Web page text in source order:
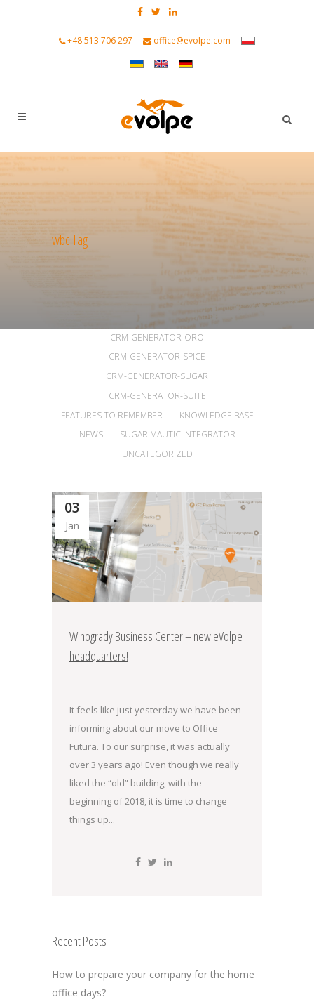
+48 513 706 297 office@evolpe.com
wbc Tag
ANNOUNCEMENTS
ARTICLES
CRM-GENERATOR-ORO
CRM-GENERATOR-SPICE
CRM-GENERATOR-SUGAR
CRM-GENERATOR-SUITE
FEATURES TO REMEMBER
KNOWLEDGE BASE
NEWS
SUGAR MAUTIC INTEGRATOR
UNCATEGORIZED
03
Jan
Winogrady Business Center – new eVolpe
headquarters!
It feels like just yesterday we have been
informing about our move to Office
Futura. To our surprise, it was actually
over 3 years ago! Even though we really
liked the “old” building, with the
beginning of 2018, it is time to change
things up...
Recent Posts
How to prepare your company for the home
office days?